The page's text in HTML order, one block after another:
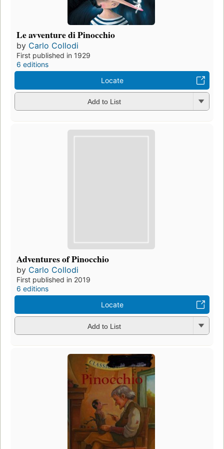
Le avventure di Pinocchio
by Carlo Collodi
First published in 1929
6 editions
Locate
Add to List
Adventures of Pinocchio
by Carlo Collodi
First published in 2019
6 editions
Locate
Add to List